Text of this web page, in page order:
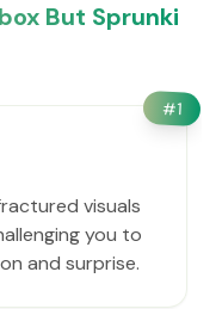
But Sprunki
#1
visuals
you to
and surprise.